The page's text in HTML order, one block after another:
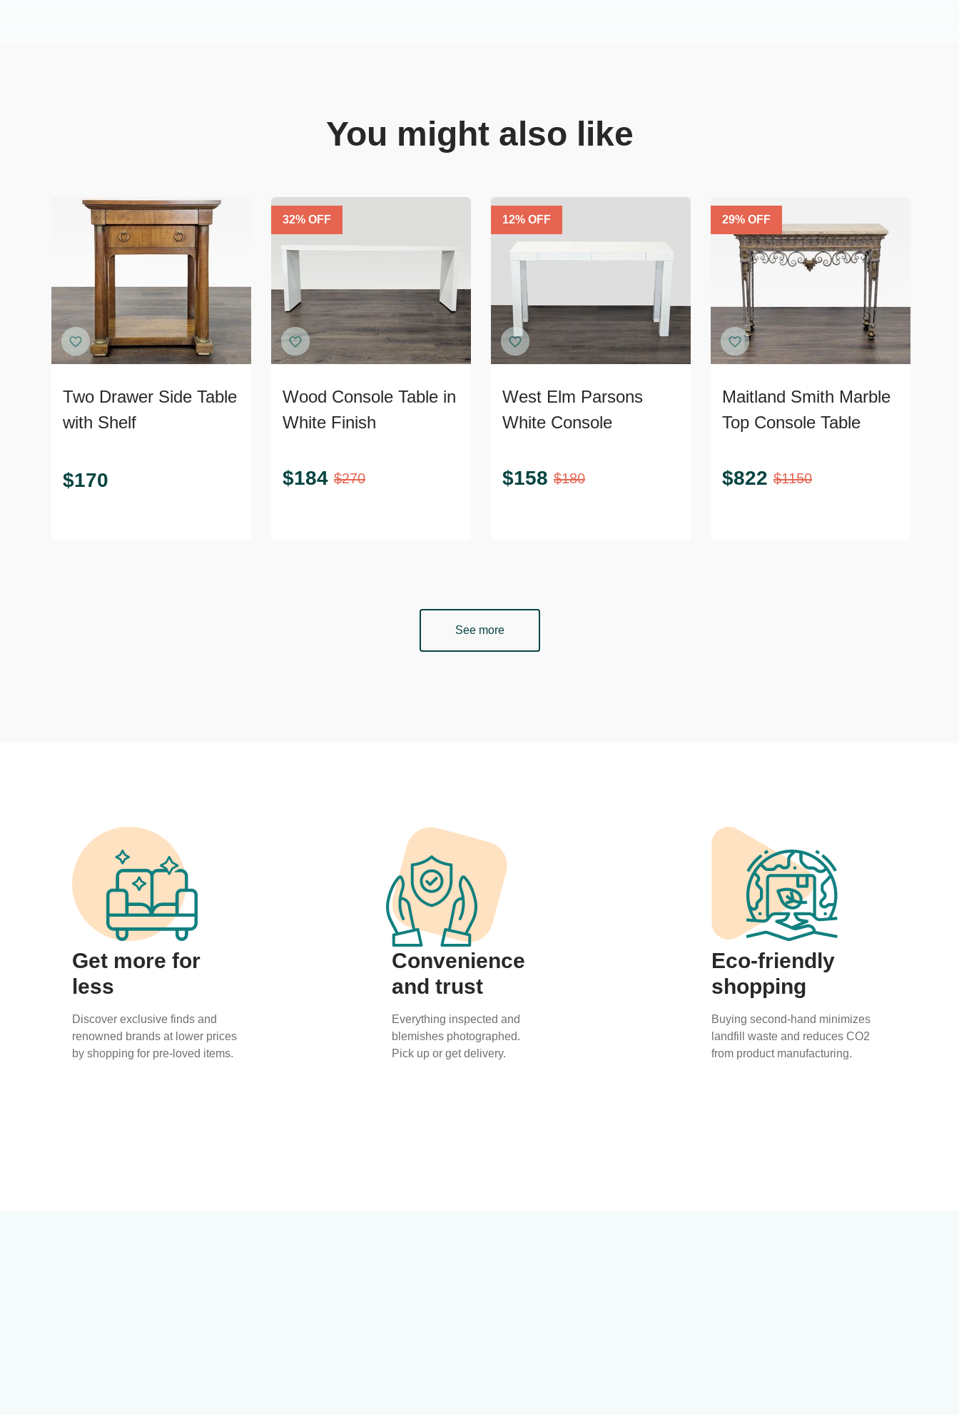
You might also like
Two Drawer Side Table
with Shelf
$170
32% OFF
Wood Console Table in
White Finish
$184 $270
12% OFF
West Elm Parsons
White Console
$158 $180
29% OFF
Maitland Smith Marble
Top Console Table
$822 $1150
See more
Get more for
less
Discover exclusive finds and
renowned brands at lower prices
by shopping for pre-loved items.
Convenience
and trust
Everything inspected and
blemishes photographed.
Pick up or get delivery.
Eco-friendly
shopping
Buying second-hand minimizes
landfill waste and reduces CO2
from product manufacturing.